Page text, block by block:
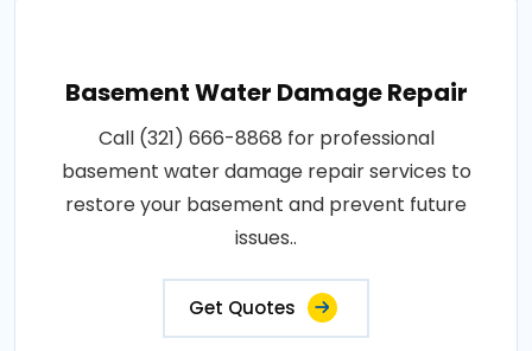
Basement Water Damage Repair
Call (321) 666-8868 for professional
basement water damage repair services to
restore your basement and prevent future
issues..
Get Quotes